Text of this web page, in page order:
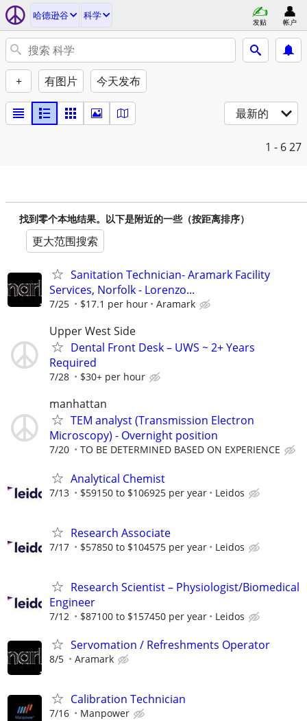
哈德逊谷 科学
发贴 帐户
+ 有图片 今天发布
最新的
1 - 627
找到零个本地结果。以下是附近的一些（按距离排序）
更大范围搜索
Sanitation Technician- Aramark Facility
Services, Norfolk - Lorenzo...
7/25 $17.1 per hour Aramark
Upper West Side
Dental Front Desk – UWS ~ 2+ Years
Required
7/28 $30+ per hour
manhattan
TEM analyst (Transmission Electron
Microscopy) - Overnight position
7/20 TO BE DETERMINED BASED ON EXPERIENCE
Analytical Chemist
7/13 $59150 to $106925 per year Leidos
Research Associate
7/17 $57850 to $104575 per year Leidos
Research Scientist – Physiologist/Biomedical
Engineer
7/12 $87100 to $157450 per year Leidos
Servomation / Refreshments Operator
8/5 Aramark
Calibration Technician
7/16 Manpower